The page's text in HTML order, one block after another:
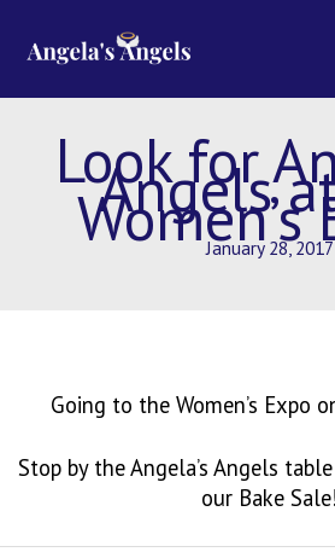
content
Look for
Angels
Women’s
January 28, 2017
Going to the Women’s Expo
Stop by the Angela’s Angels
our Bake Sale!